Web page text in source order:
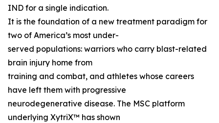
IND for a single indication.
It is the foundation of a new treatment paradigm for
two of America’s most under-
served populations: warriors who carry blast-related
brain injury home from
training and combat, and athletes whose careers
have left them with progressive
neurodegenerative disease. The MSC platform
underlying XytriX™ has shown